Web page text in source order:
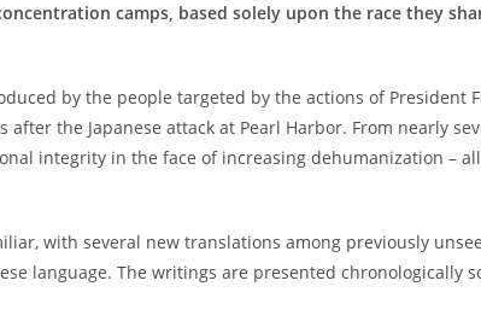
camps, based solely upon the race they
by the people targeted by the actions of President
the Japanese attack at Pearl Harbor. From nearly
integrity in the face of increasing dehumanization –
with several new translations among previously
language. The writings are presented chronologically